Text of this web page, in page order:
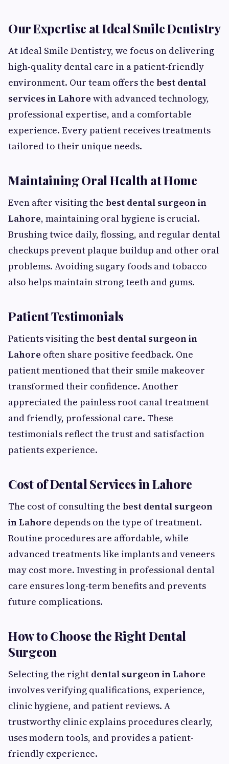
Our Expertise at Ideal Smile Dentistry
At Ideal Smile Dentistry, we focus on delivering
high-quality dental care in a patient-friendly
environment. Our team offers the best dental
services in Lahore with advanced technology,
professional expertise, and a comfortable
experience. Every patient receives treatments
tailored to their unique needs.
Maintaining Oral Health at Home
Even after visiting the best dental surgeon in
Lahore, maintaining oral hygiene is crucial.
Brushing twice daily, flossing, and regular dental
checkups prevent plaque buildup and other oral
problems. Avoiding sugary foods and tobacco
also helps maintain strong teeth and gums.
Patient Testimonials
Patients visiting the best dental surgeon in
Lahore often share positive feedback. One
patient mentioned that their smile makeover
transformed their confidence. Another
appreciated the painless root canal treatment
and friendly, professional care. These
testimonials reflect the trust and satisfaction
patients experience.
Cost of Dental Services in Lahore
The cost of consulting the best dental surgeon
in Lahore depends on the type of treatment.
Routine procedures are affordable, while
advanced treatments like implants and veneers
may cost more. Investing in professional dental
care ensures long-term benefits and prevents
future complications.
How to Choose the Right Dental
Surgeon
Selecting the right dental surgeon in Lahore
involves verifying qualifications, experience,
clinic hygiene, and patient reviews. A
trustworthy clinic explains procedures clearly,
uses modern tools, and provides a patient-
friendly experience.